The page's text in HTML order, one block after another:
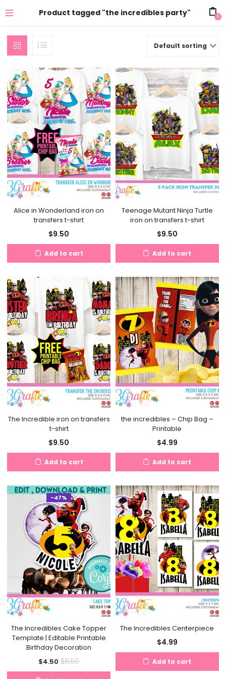
Product tagged "the incredibles party" 0
Default sorting
Alice in Wonderland iron on
transfers t-shirt
$9.50
Add to cart
Teenage Mutant Ninja Turtle
iron on transfers t-shirt
$9.50
Add to cart
The Incredible iron on transfers
t-shirt
$9.50
Add to cart
the incredibles – Chip Bag –
Printable
$4.99
Add to cart
-47%
The Incredibles Cake Topper
Template | Editable Printable
Birthday Decoration
$4.50 Current
price
$8.50Original
price
The Incredibles Centerpiece
$4.99
Add to cart